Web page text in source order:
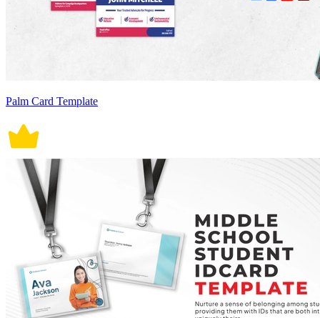
Palm Card Template